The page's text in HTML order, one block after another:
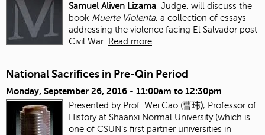
Samuel Aliven Lizama, Judge, will discuss the
book Muerte Violenta, a collection of essays
addressing the violence facing El Salvador post
Civil War. Read more
National Sacrifices in Pre-Qin Period
Monday, September 26, 2016 - 11:00am to 12:30pm
Presented by Prof. Wei Cao (曹玮), Professor of
History at Shaanxi Normal University (which is
one of CSUN’s first partner universities in